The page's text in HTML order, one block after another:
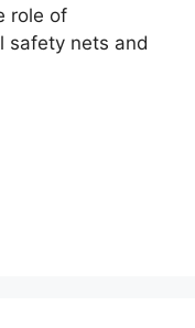
role of
safety nets and